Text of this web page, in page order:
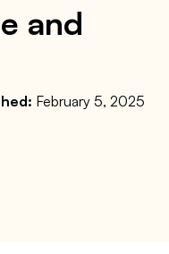
and
February 5, 2025